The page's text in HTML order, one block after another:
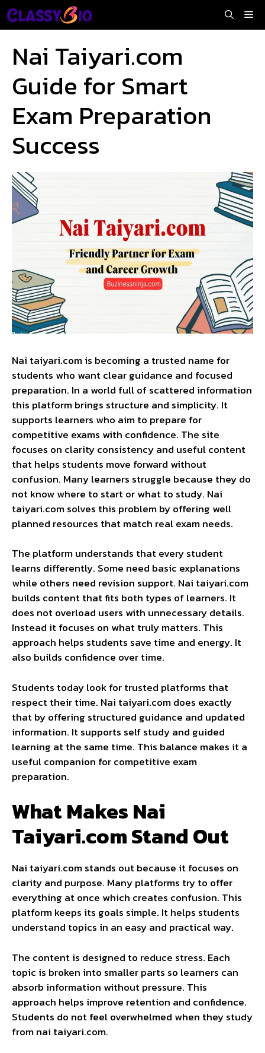
Skip
to
Nai Taiyari.com
Guide for Smart
Exam Preparation
Success
Nai taiyari.com is becoming a trusted name for
students who want clear guidance and focused
preparation. In a world full of scattered information
this platform brings structure and simplicity. It
supports learners who aim to prepare for
competitive exams with confidence. The site
focuses on clarity consistency and useful content
that helps students move forward without
confusion. Many learners struggle because they do
not know where to start or what to study. Nai
taiyari.com solves this problem by offering well
planned resources that match real exam needs.
The platform understands that every student
learns differently. Some need basic explanations
while others need revision support. Nai taiyari.com
builds content that fits both types of learners. It
does not overload users with unnecessary details.
Instead it focuses on what truly matters. This
approach helps students save time and energy. It
also builds confidence over time.
Students today look for trusted platforms that
respect their time. Nai taiyari.com does exactly
that by offering structured guidance and updated
information. It supports self study and guided
learning at the same time. This balance makes it a
useful companion for competitive exam
preparation.
What Makes Nai
Taiyari.com Stand Out
Nai taiyari.com stands out because it focuses on
clarity and purpose. Many platforms try to offer
everything at once which creates confusion. This
platform keeps its goals simple. It helps students
understand topics in an easy and practical way.
The content is designed to reduce stress. Each
topic is broken into smaller parts so learners can
absorb information without pressure. This
approach helps improve retention and confidence.
Students do not feel overwhelmed when they study
from nai taiyari.com.